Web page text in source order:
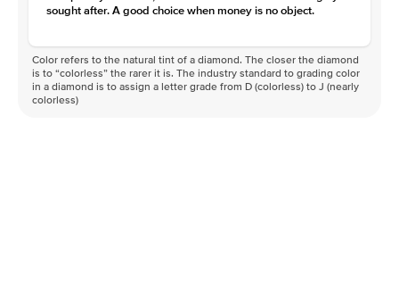
sought after. A good choice when money is no object.
Color refers to the natural tint of a diamond. The closer the diamond
is to “colorless” the rarer it is. The industry standard to grading color
in a diamond is to assign a letter grade from D (colorless) to J (nearly
colorless)